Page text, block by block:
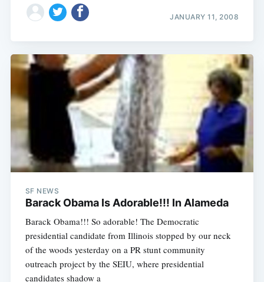
JANUARY 11, 2008
SF NEWS
Barack Obama Is Adorable!!! In Alameda
Barack Obama!!! So adorable! The Democratic
presidential candidate from Illinois stopped by our neck
of the woods yesterday on a PR stunt community
outreach project by the SEIU, where presidential
candidates shadow a